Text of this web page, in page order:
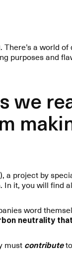
. There’s a world
purposes and
we
a project by
it, you will find
word
neutrality
must contribute